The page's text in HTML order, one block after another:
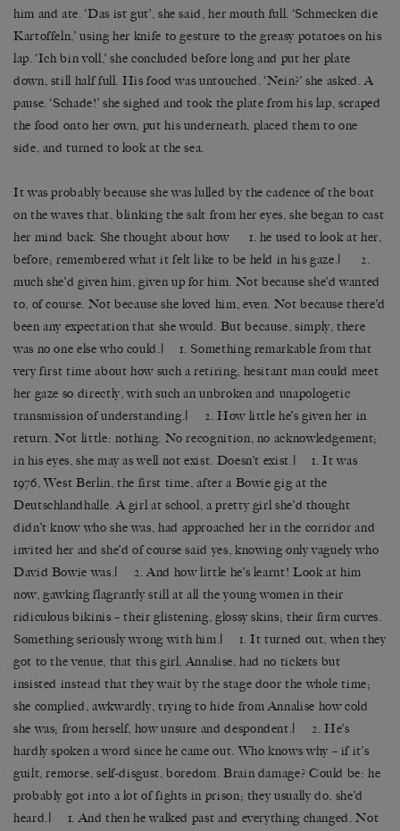
him and ate. ‘Das ist gut’, she said, her mouth full. ‘Schmecken die
Kartoffeln,’ using her knife to gesture to the greasy potatoes on his
lap. ‘Ich bin voll,’ she concluded before long and put her plate
down, still half full. His food was untouched. ‘Nein?’ she asked. A
pause. ‘Schade!’ she sighed and took the plate from his lap, scraped
the food onto her own, put his underneath, placed them to one
side, and turned to look at the sea.
It was probably because she was lulled by the cadence of the boat
on the waves that, blinking the salt from her eyes, she began to cast
her mind back. She thought about how 1. he used to look at her,
before; remembered what it felt like to be held in his gaze.| 2.
much she’d given him, given up for him. Not because she’d wanted
to, of course. Not because she loved him, even. Not because there’d
been any expectation that she would. But because, simply, there
was no one else who could.| 1. Something remarkable from that
very first time about how such a retiring, hesitant man could meet
her gaze so directly, with such an unbroken and unapologetic
transmission of understanding.| 2. How little he’s given her in
return. Not little: nothing. No recognition, no acknowledgement;
in his eyes, she may as well not exist. Doesn’t exist.| 1. It was
1976, West Berlin, the first time, after a Bowie gig at the
Deutschlandhalle. A girl at school, a pretty girl she’d thought
didn’t know who she was, had approached her in the corridor and
invited her and she’d of course said yes, knowing only vaguely who
David Bowie was.| 2. And how little he’s learnt! Look at him
now, gawking flagrantly still at all the young women in their
ridiculous bikinis – their glistening, glossy skins; their firm curves.
Something seriously wrong with him.| 1. It turned out, when they
got to the venue, that this girl, Annalise, had no tickets but
insisted instead that they wait by the stage door the whole time;
she complied, awkwardly, trying to hide from Annalise how cold
she was; from herself, how unsure and despondent.|
2. He’s
hardly spoken a word since he came out. Who knows why – if it’s
guilt, remorse, self-disgust, boredom. Brain damage? Could be: he
probably got into a lot of fights in prison; they usually do, she’d
heard.| 1. And then he walked past and everything changed. Not